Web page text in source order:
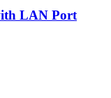
LAN Port